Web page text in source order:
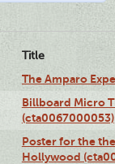
Title
The Amparo
Billboard Micro
(cta0067000053)
Poster for the
Hollywood